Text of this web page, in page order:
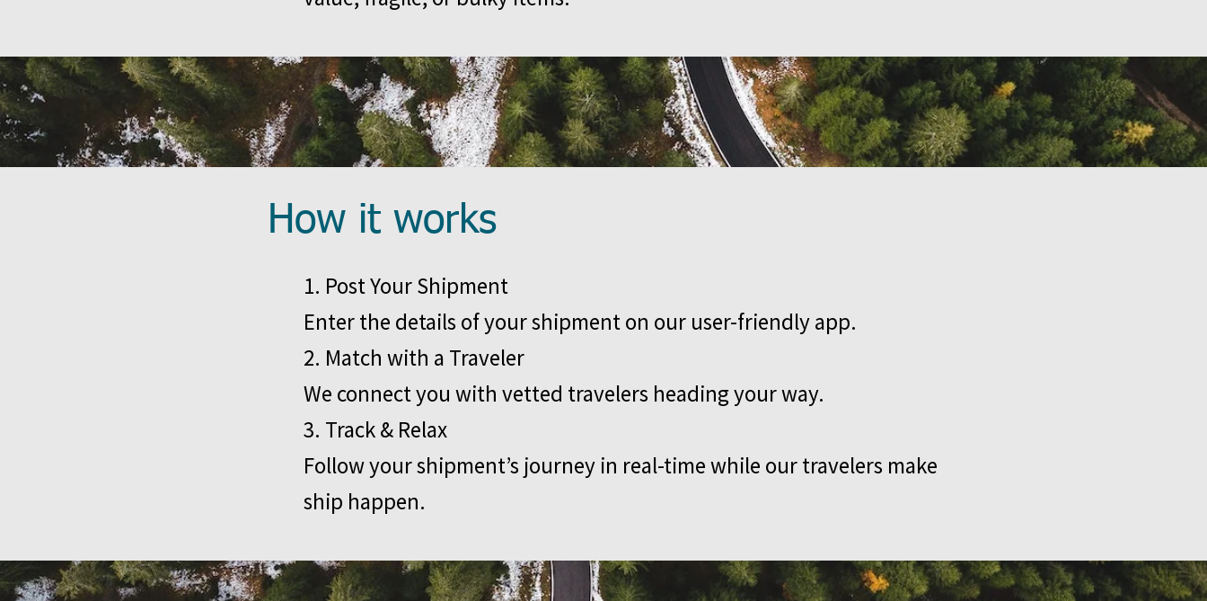
How it works
1. Post Your Shipment
Enter the details of your shipment on our user-friendly app.
2. Match with a Traveler
We connect you with vetted travelers heading your way.
3. Track & Relax
Follow your shipment’s journey in real-time while our travelers make
ship happen.